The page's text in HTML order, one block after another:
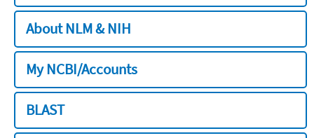
About NLM & NIH
My NCBI/Accounts
BLAST